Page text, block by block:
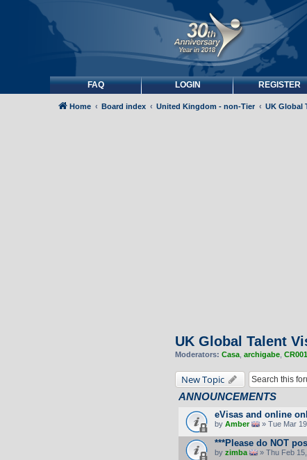
FAQ LOGIN REGISTER
Home Board index United Kingdom - non-Tier UK Global
UK Global Talent
Moderators: Casa archigabe CR001
New Topic
ANNOUNCEMENTS
eVisas and online
by Amber » Tue Mar
***Please do NOT
by zimba » Thu Feb